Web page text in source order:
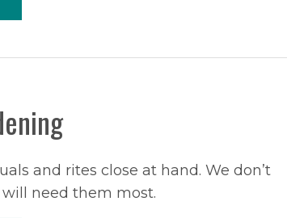
and rites close at hand. We don’t
need them most.